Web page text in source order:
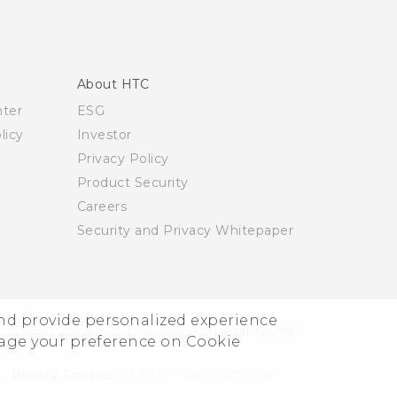
provide personalized experience
your preference on Cookie
About HTC
ESG
Investor
Privacy Policy
Product Security
Careers
Security and Privacy Whitepaper
© 2011-2026 HTC Corporation Legal Terms